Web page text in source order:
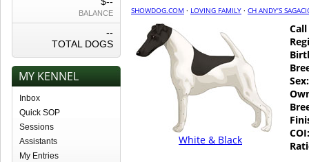
BALANCE
--
TOTAL DOGS
MY KENNEL
Inbox
Quick SOP
Sessions
Assistants
My Entries
SHOWDOG.COM · LOVING FAMILY · CH ANDY’S
White & Black
Sex:
COI: